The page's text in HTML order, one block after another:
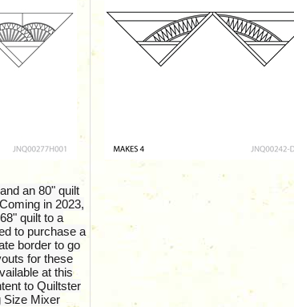
an 80" quilt
in 2023,
quilt to a
to purchase a
border to go
for these
at this
to Quiltster
Size Mixer